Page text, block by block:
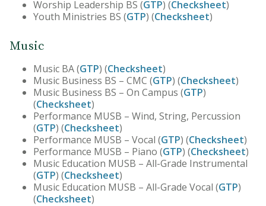
Worship Leadership BS (GTP) (Checksheet)
Youth Ministries BS (GTP) (Checksheet)
Music
Music BA (GTP) (Checksheet)
Music Business BS – CMC (GTP) (Checksheet)
Music Business BS – On Campus (GTP)
(Checksheet)
Performance MUSB – Wind, String, Percussion
(GTP) (Checksheet)
Performance MUSB – Vocal (GTP) (Checksheet)
Performance MUSB – Piano (GTP) (Checksheet)
Music Education MUSB – All-Grade Instrumental
(GTP) (Checksheet)
Music Education MUSB – All-Grade Vocal (GTP)
(Checksheet)